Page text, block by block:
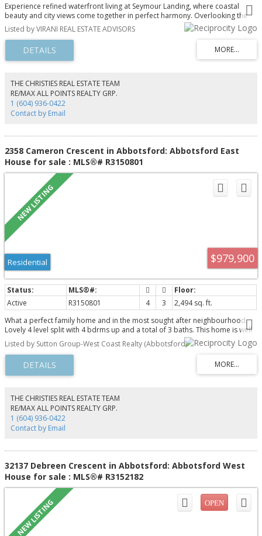
Experience refined waterfront living at Seymour Landing, where coastal
beauty and city views come together in perfect harmony. Overlooking the
sparkling waters toward Vancouver, this exceptional home offers front-row
seats to passing humpback whales and orcas throughout the seasons. Set
just 125 feet from the shoreline, this is a rare opportunity on Bowen Island,
where most waterfront homes sit high above the water. A dramatic double-
height entry opens to expansive living, dining, and kitchen areas, all
built space, refined finishes, and a main-level primary suite with steam
shower, this home offers timeless coastal elegance.
Listed by VIRANI REAL ESTATE ADVISORS
THE CHRISTIES REAL ESTATE TEAM
RE/MAX ALL POINTS REALTY GRP.
1 (604) 936-0422
Contact by Email
2358 Cameron Crescent in Abbotsford: Abbotsford East
House for sale : MLS®# R3150801
$979,900
Residential
Active R3150801 4 3
2,494 sq. ft.
What a perfect family home and in the most sought after neighbourhood.
Lovely 4 level split with 4 bdrms up and a total of 3 baths. This home is well
cared for by the long time owners . Situated on a quiet street and within the
McMillan school catchment which has one of the highest ratings and it
includes 3 schools from kindergarten all the way through high school. Abby
rec center is close by and has all of the amenities you could want, and there
are lots of greenspaces parks and playgrounds. Close to shopping and
great area to raise a family. Fully fenced yard . Don't miss this one.
Listed by Sutton Group-West Coast Realty (Abbotsford)
THE CHRISTIES REAL ESTATE TEAM
RE/MAX ALL POINTS REALTY GRP.
1 (604) 936-0422
Contact by Email
32137 Debreen Crescent in Abbotsford: Abbotsford West
House for sale : MLS®# R3152182